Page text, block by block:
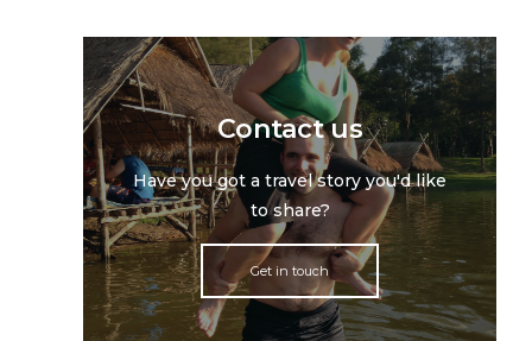
Contact us
Have you got a travel story you'd like
to share?
Get in touch